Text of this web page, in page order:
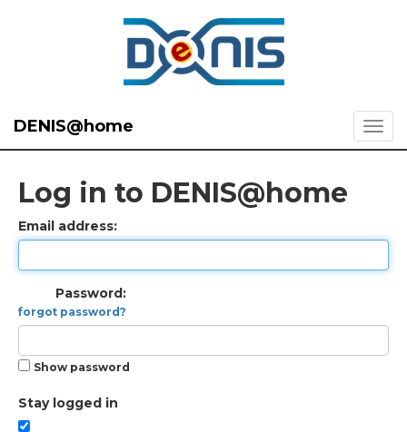
DENIS@home
Log in to DENIS@home
Email address:
Password:
forgot password?
Show password
Stay logged in